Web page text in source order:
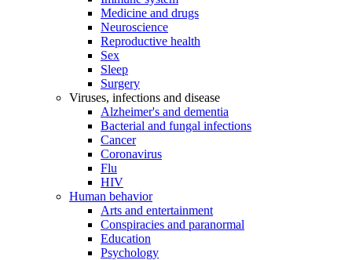
Medicine and drugs
Neuroscience
Reproductive health
Sex
Sleep
Surgery
Viruses, infections and disease
Alzheimer's and dementia
Bacterial and fungal infections
Cancer
Coronavirus
Flu
HIV
Human behavior
Arts and entertainment
Conspiracies and paranormal
Education
Psychology